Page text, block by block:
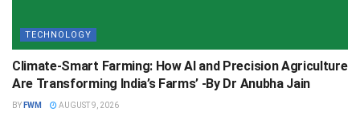
TECHNOLOGY
Climate-Smart Farming: How AI and Precision Agriculture
Are Transforming India’s Farms’ -By Dr Anubha Jain
BY FWM AUGUST 9, 2026